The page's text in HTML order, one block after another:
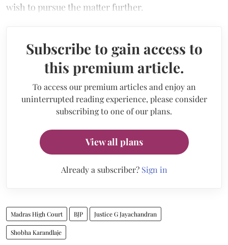
wish to pursue the matter further.
Subscribe to gain access to
this premium article.
To access our premium articles and enjoy an
uninterrupted reading experience, please consider
subscribing to one of our plans.
View all plans
Already a subscriber? Sign in
Madras High Court BJP Justice G Jayachandran
Shobha Karandlaje